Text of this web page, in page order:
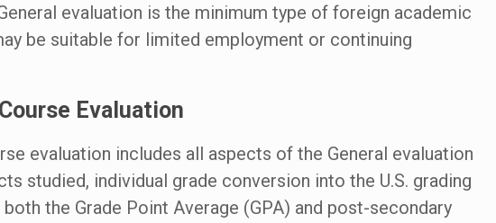
evaluation is the minimum type of foreign academic
be suitable for limited employment or continuing
Evaluation
evaluation includes all aspects of the General evaluation
studied, individual grade conversion into the U.S. grading
the Grade Point Average (GPA) and post-secondary